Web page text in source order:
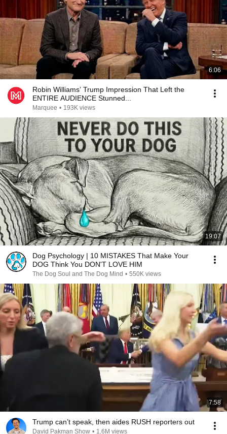
6:06
Robin Williams’ Trump Impression That Left the
ENTIRE AUDIENCE Stunned...
Marquee • 193K views
19:07
Dog Psychology | 10 MISTAKES That Make Your
DOG Think You DON'T LOVE HIM
The Dog Soul and The Dog Mind • 550K views
7:58
Trump can’t speak, then aides RUSH reporters out
David Pakman Show • 1.6M views